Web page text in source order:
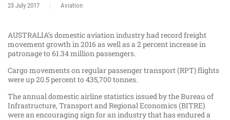
23 July 2017 Aviation
AUSTRALIA’s domestic aviation industry had record freight
movement growth in 2016 as well as a 2 percent increase in
patronage to 61.34 million passengers.
Cargo movements on regular passenger transport (RPT) flights
were up 20.5 percent to 435,700 tonnes.
The annual domestic airline statistics issued by the Bureau of
Infrastructure, Transport and Regional Economics (BITRE)
were an encouraging sign for an industry that has endured a